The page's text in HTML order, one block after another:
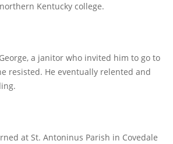
Kentucky college.
a janitor who invited him to go to
resisted. He eventually relented and
at St. Antoninus Parish in Covedale